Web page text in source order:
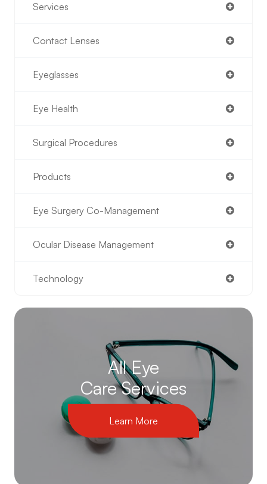
Services
Contact Lenses
Eyeglasses
Eye Health
Surgical Procedures
Products
Eye Surgery Co-Management
Ocular Disease Management
Technology
All Eye
Care Services
Learn More